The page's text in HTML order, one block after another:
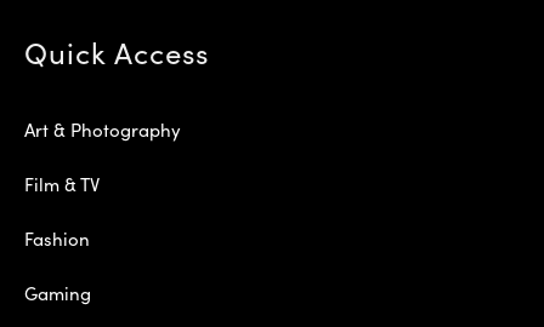
Quick Access
Art & Photography
Film & TV
Fashion
Gaming